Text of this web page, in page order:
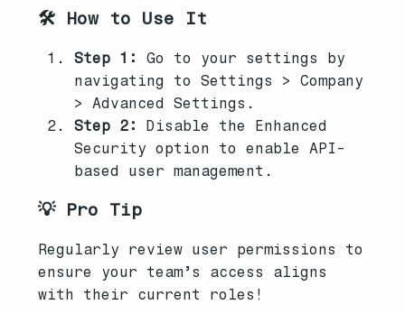
🛠️ How to Use It
Step 1:
Go to your settings by
navigating to Settings > Company
> Advanced Settings.
Step 2:
Disable the Enhanced
Security option to enable API-
based user management.
💡 Pro Tip
Regularly review user permissions to
ensure your team’s access aligns
with their current roles!